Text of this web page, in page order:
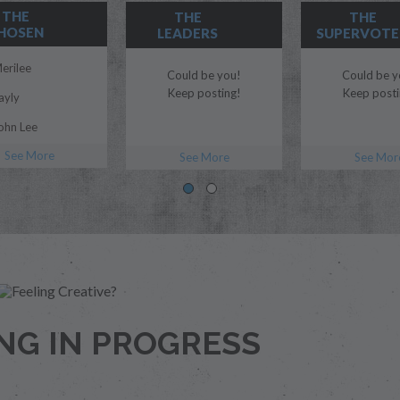
THE
Lee
Morgan Myles
See More
THE
LEADERS
Could be you!
Keep posting!
See More
THE
Could be
Keep
See
IN PROGRESS